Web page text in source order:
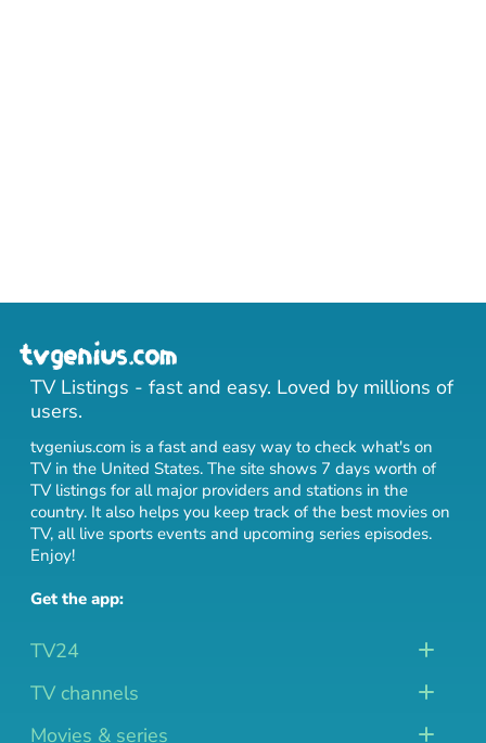
TV Listings - fast and easy. Loved by millions of
users.
tvgenius.com is a fast and easy way to check what's on
TV in the United States. The site shows 7 days worth of
TV listings for all major providers and stations in the
country. It also helps you keep track of the best movies on
TV, all live sports events and upcoming series episodes.
Enjoy!
Get the app:
TV24
TV channels
Movies & series